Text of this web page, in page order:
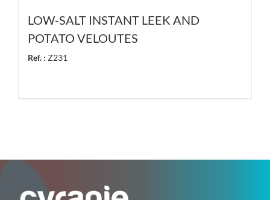
LOW-SALT INSTANT LEEK AND
POTATO VELOUTES
Ref. : Z231